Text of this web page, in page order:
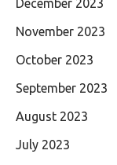
December 2023
November 2023
October 2023
September 2023
August 2023
July 2023